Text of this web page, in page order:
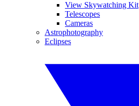
View Skywatching Kit
Telescopes
Cameras
Astrophotography
Eclipses